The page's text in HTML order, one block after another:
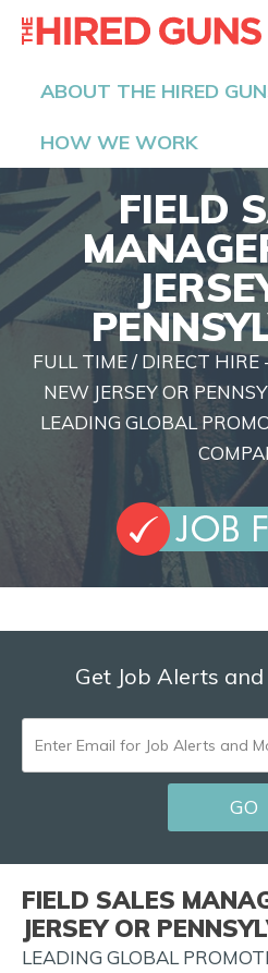
ABOUT THE HIRED
HOW WE WORK
FIELD
FULL TIME / DIRECT HIRE
NEW JERSEY OR
LEADING GLOBAL
Get Job Alerts
GO
FIELD SALES
JERSEY OR
LEADING GLOBAL